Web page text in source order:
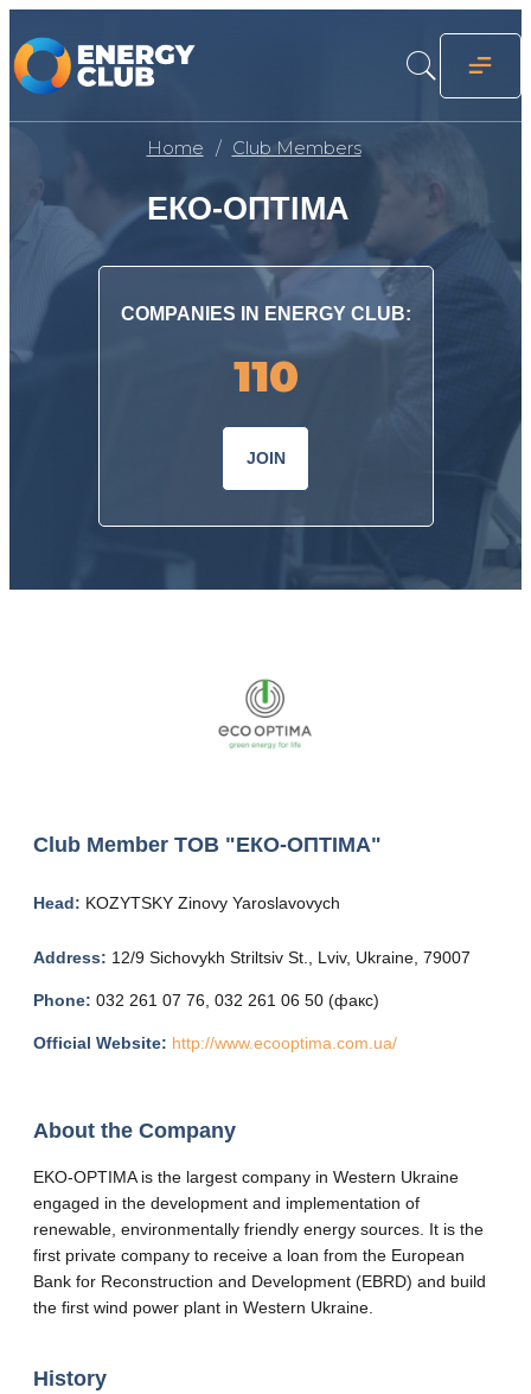
Home Club Members
ЕКО-ОПТІМА
COMPANIES IN ENERGY CLUB:
110
JOIN
Club Member ТОВ "ЕКО-ОПТІМА"
Head: KOZYTSKY Zinovy ​​Yaroslavovych
Address: 12/9 Sichovykh Striltsiv St., Lviv, Ukraine, 79007
Phone: 032 261 07 76, 032 261 06 50 (факс)
Official Website: http://www.ecooptima.com.ua/
About the Company
EKO-OPTIMA is the largest company in Western Ukraine
engaged in the development and implementation of
renewable, environmentally friendly energy sources. It is the
first private company to receive a loan from the European
Bank for Reconstruction and Development (EBRD) and build
the first wind power plant in Western Ukraine.
History